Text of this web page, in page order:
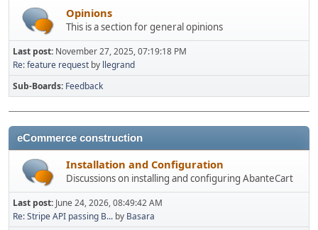
Opinions
This is a section for general opinions
Last post: November 27, 2025, 07:19:18 PM
Re: feature request by llegrand
Sub-Boards Feedback
eCommerce construction
Installation and Configuration
Discussions on installing and configuring AbanteCart
Last post: June 24, 2026, 08:49:42 AM
Re: Stripe API passing B... by Basara